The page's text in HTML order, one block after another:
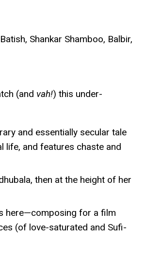
Shankar Shamboo, Balbir,
(and vah!) this under-
and essentially secular tale
life, and features chaste and
then at the height of her
here—composing for a film
(of love-saturated and Sufi-